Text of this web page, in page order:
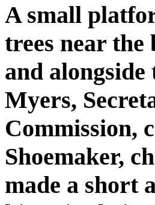
A small
trees near
and
Myers,
Commission,
Shoemaker,
made a short